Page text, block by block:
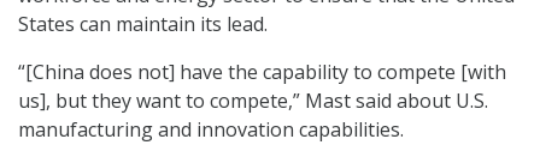
States can maintain its lead.
“[China does not] have the capability to compete [with
us], but they want to compete,” Mast said about U.S.
manufacturing and innovation capabilities.